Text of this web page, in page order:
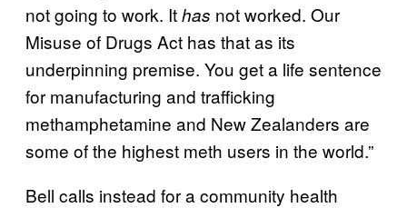
not going to work. Ithas not worked. Our
Misuse of Drugs Act has that as its
underpinning premise. You get a life sentence
for manufacturing and trafficking
methamphetamine and New Zealanders are
some of the highest meth users in the world.”
Bell calls instead for a community health